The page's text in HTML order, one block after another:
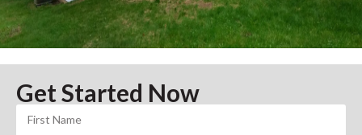
Get Started Now